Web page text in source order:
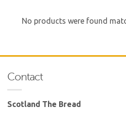
No products were found
Contact
Scotland The Bread